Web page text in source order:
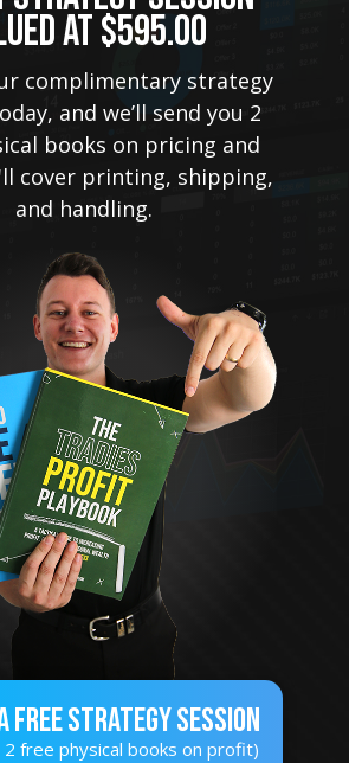
AT $595.00
complimentary strategy
and we’ll send you 2
books on pricing and
cover printing, shipping,
and handling.
STRATEGY SESSION
2 free physical books on profit)